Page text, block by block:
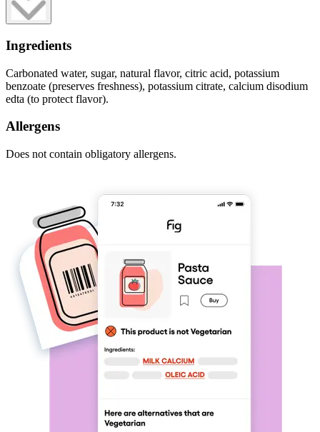
Ingredients
Carbonated water, sugar, natural flavor, citric acid, potassium
benzoate (preserves freshness), potassium citrate, calcium disodium
edta (to protect flavor).
Allergens
Does not contain obligatory allergens.